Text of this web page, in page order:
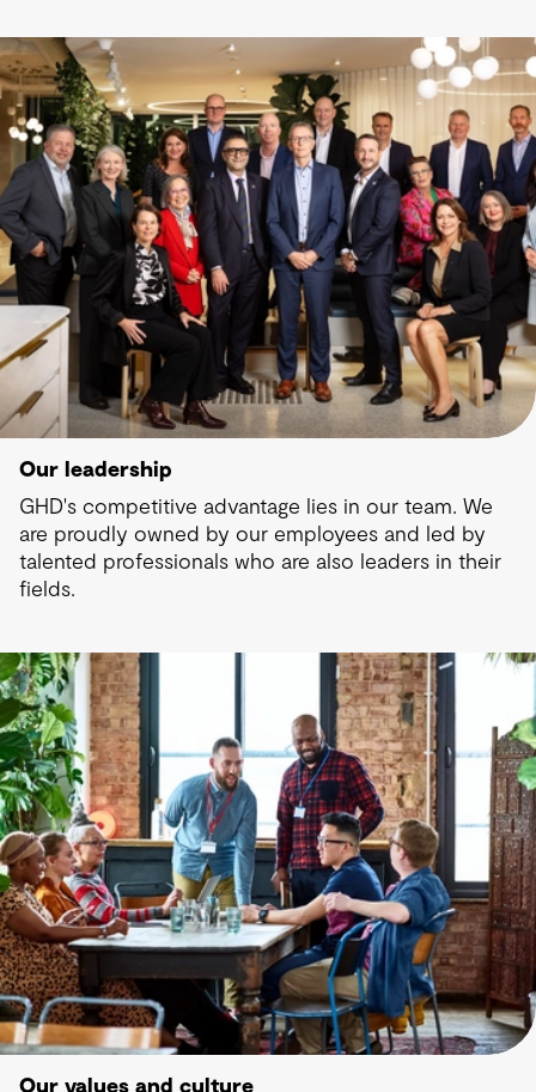
Our leadership
GHD's competitive advantage lies in our team. We
are proudly owned by our employees and led by
talented professionals who are also leaders in their
fields.
Our values and culture